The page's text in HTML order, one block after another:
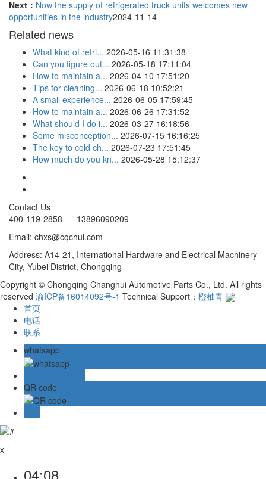
Next： Now the supply of refrigerated truck units welcomes new
opportunities in the industry2024-11-14
Related news
What kind of refri... 2026-05-16 11:31:38
Can you figure out... 2026-05-18 17:11:04
How to maintain a... 2026-04-10 17:51:20
Tips for cleaning... 2026-06-18 10:52:21
A small experience... 2026-06-05 17:59:45
How to maintain a... 2026-06-26 17:31:52
What should I do i... 2026-03-27 16:18:56
Some misconception... 2026-07-15 16:16:25
The key to cold ch... 2026-07-23 17:51:45
How much do you kn... 2026-05-28 15:12:37
Contact Us
400-119-2858 13896090209
Email: chxs@cqchui.com
Address: A14-21, International Hardware and Electrical Machinery
City, Yubei District, Chongqing
Copyright © Chongqing Changhui Automotive Parts Co., Ltd. All rights
reserved 渝ICP备16014092号-1 Technical Support： 橙柚青
首页
电话
联系
whatsapp
QR code
x
04:08